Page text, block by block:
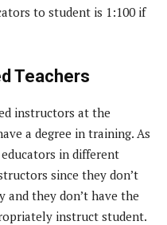
to student is 1:100 if
Teachers
instructors at the
a degree in training. As
in different
since they don’t
and they don’t have the
instruct student.